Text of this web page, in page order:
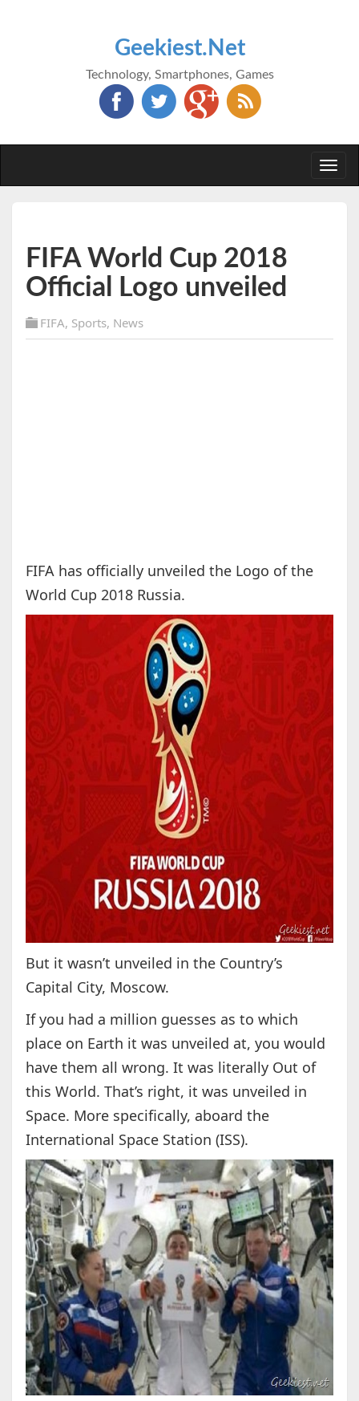
Geekiest.Net
Technology, Smartphones, Games
FIFA World Cup 2018
Official Logo unveiled
FIFA, Sports, News
FIFA has officially unveiled the Logo of the
World Cup 2018 Russia.
But it wasn’t unveiled in the Country’s
Capital City, Moscow.
If you had a million guesses as to which
place on Earth it was unveiled at, you would
have them all wrong. It was literally Out of
this World. That’s right, it was unveiled in
Space. More specifically, aboard the
International Space Station (ISS).